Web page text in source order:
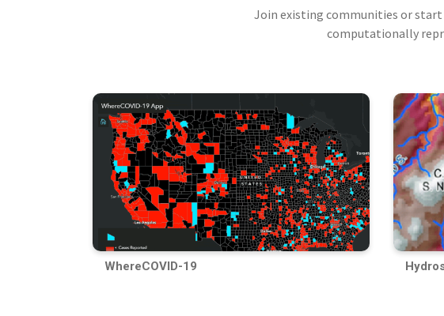
Join existing communities or
computationally
WhereCOVID-19